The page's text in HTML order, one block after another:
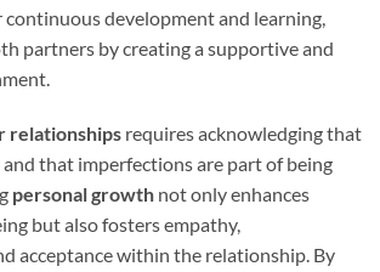
development and learning,
partners by creating a supportive and
relationships requires acknowledging that
and that imperfections are part of being
personal growth not only enhances
but also fosters empathy,
acceptance within the relationship. By